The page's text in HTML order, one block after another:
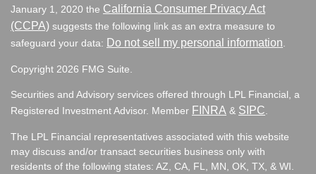
January 1, 2020 the California Consumer Privacy Act
(CCPA) suggests the following link as an extra measure to
safeguard your data: Do not sell my personal information
Copyright 2026 FMG Suite.
Securities and Advisory services offered through LPL Financial, a
Registered Investment Advisor. Member FINRA & SIPC
The LPL Financial representatives associated with this website
may discuss and/or transact securities business only with
residents of the following states: AZ, CA, FL, MN, OK, TX, & WI.